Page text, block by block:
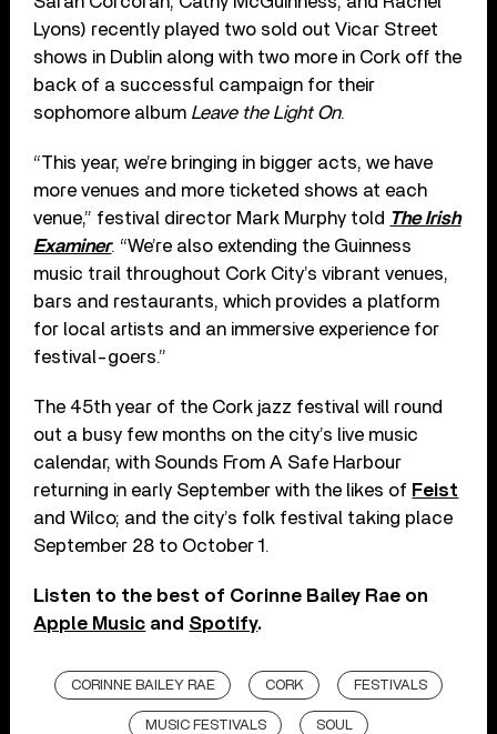
Lyons) recently played two sold out Vicar Street
shows in Dublin along with two more in Cork off the
back of a successful campaign for their
sophomore album Leave the Light On.
“This year, we’re bringing in bigger acts, we have
more venues and more ticketed shows at each
venue,” festival director Mark Murphy told The Irish
Examiner. “We’re also extending the Guinness
music trail throughout Cork City’s vibrant venues,
bars and restaurants, which provides a platform
for local artists and an immersive experience for
festival-goers.”
The 45th year of the Cork jazz festival will round
out a busy few months on the city’s live music
calendar, with Sounds From A Safe Harbour
returning in early September with the likes of Feist
and Wilco; and the city’s folk festival taking place
September 28 to October 1.
Listen to the best of Corinne Bailey Rae on
Apple Music and Spotify.
CORINNE BAILEY RAE CORK FESTIVALS
MUSIC FESTIVALS SOUL